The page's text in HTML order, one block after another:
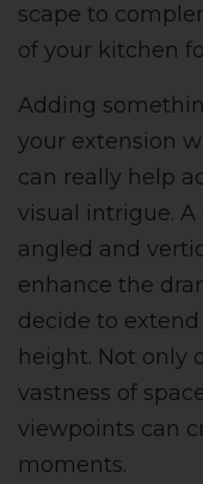
scape to
of your kitchen
Adding
your extension
can really help
visual intrigue.
angled and
enhance the
decide to
height. Not only
vastness of
viewpoints can
moments.